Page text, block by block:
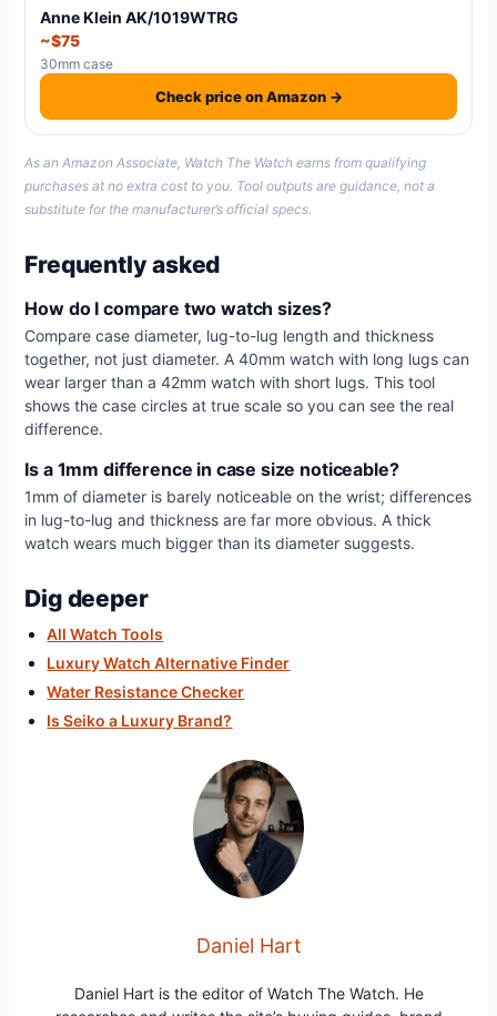
Anne Klein AK/1019WTRG
~$75
30mm case
Check price on Amazon →
As an Amazon Associate, Watch The Watch earns from qualifying
purchases at no extra cost to you. Tool outputs are guidance, not a
substitute for the manufacturer’s official specs.
Frequently asked
How do I compare two watch sizes?
Compare case diameter, lug-to-lug length and thickness
together, not just diameter. A 40mm watch with long lugs can
wear larger than a 42mm watch with short lugs. This tool
shows the case circles at true scale so you can see the real
difference.
Is a 1mm difference in case size noticeable?
1mm of diameter is barely noticeable on the wrist; differences
in lug-to-lug and thickness are far more obvious. A thick
watch wears much bigger than its diameter suggests.
Dig deeper
All Watch Tools
Luxury Watch Alternative Finder
Water Resistance Checker
Is Seiko a Luxury Brand?
Daniel Hart
Daniel Hart is the editor of Watch The Watch. He